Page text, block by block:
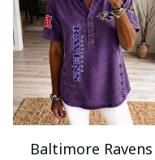
Baltimore Ravens